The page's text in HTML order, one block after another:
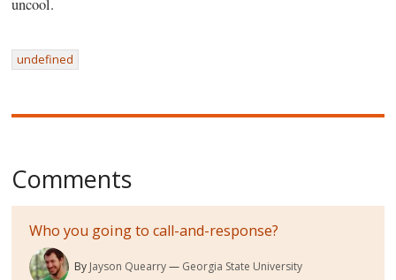
uncool.
undefined
Comments
Who you going to call-and-response?
By Jayson Quearry Georgia State University